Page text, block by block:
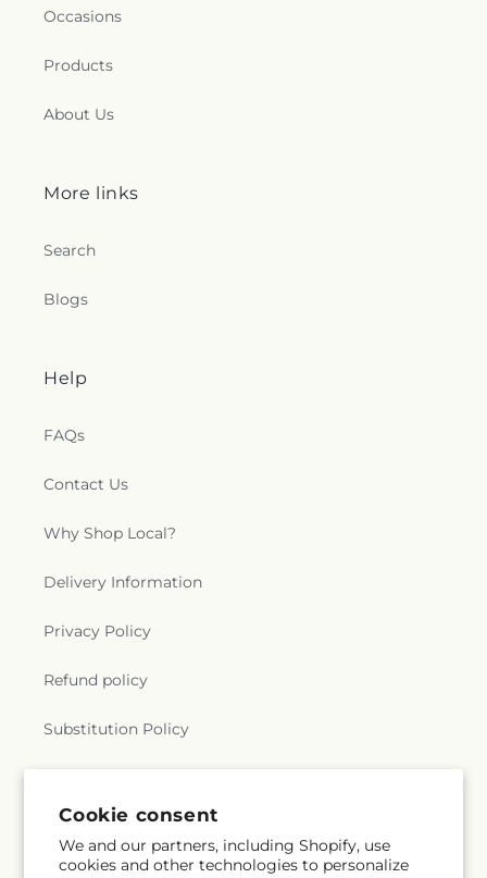
Cookie consent
We and our partners, including Shopify, use
cookies and other technologies to personalize
Occasions
Products
About Us
More links
Search
Blogs
Help
FAQs
Contact Us
Why Shop Local?
Delivery Information
Privacy Policy
Refund policy
Substitution Policy
Subscribe to our emails